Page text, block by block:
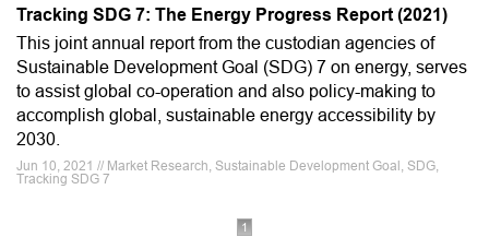
Tracking SDG 7: The Energy Progress Report (2021)
This joint annual report from the custodian agencies of
Sustainable Development Goal (SDG) 7 on energy, serves
to assist global co-operation and also policy-making to
accomplish global, sustainable energy accessibility by
2030.
Jun 10, 2021 // Market Research, Sustainable Development Goal, SDG,
Tracking SDG 7
1